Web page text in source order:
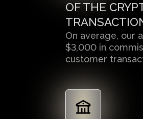
OF THE
On average, our
$3,000 in
customer